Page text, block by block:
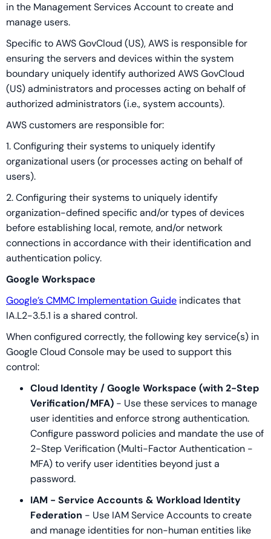
in the Management Services Account to create and
manage users.
Specific to AWS GovCloud (US), AWS is responsible for
ensuring the servers and devices within the system
boundary uniquely identify authorized AWS GovCloud
(US) administrators and processes acting on behalf of
authorized administrators (i.e., system accounts).
AWS customers are responsible for:
1. Configuring their systems to uniquely identify
organizational users (or processes acting on behalf of
users).
2. Configuring their systems to uniquely identify
organization-defined specific and/or types of devices
before establishing local, remote, and/or network
connections in accordance with their identification and
authentication policy.
Google Workspace
Google’s CMMC Implementation Guide indicates that
IA.L2-3.5.1 is a shared control.
When configured correctly, the following key service(s) in
Google Cloud Console may be used to support this
control:
Cloud Identity / Google Workspace (with 2-Step
Verification/MFA) - Use these services to manage
user identities and enforce strong authentication.
Configure password policies and mandate the use of
2-Step Verification (Multi-Factor Authentication -
MFA) to verify user identities beyond just a
password.
IAM - Service Accounts & Workload Identity
Federation - Use IAM Service Accounts to create
and manage identities for non-human entities like